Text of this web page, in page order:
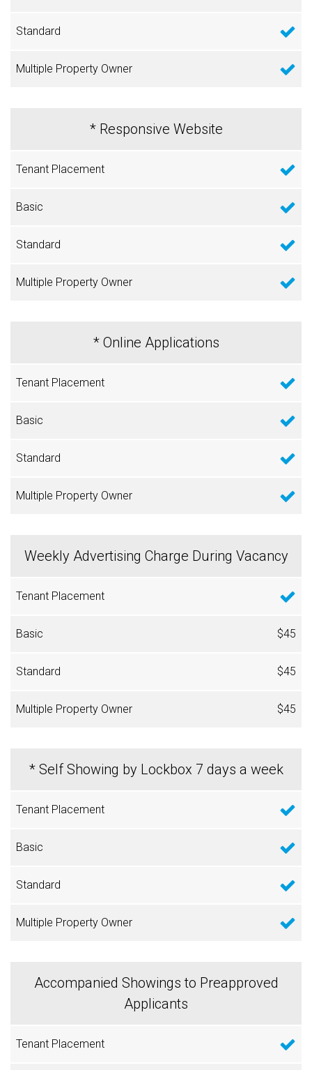
* Responsive Website
* Online Applications
Weekly Advertising Charge During Vacancy
$45
$45
$45
* Self Showing by Lockbox 7 days a week
Accompanied Showings to Preapproved
Applicants